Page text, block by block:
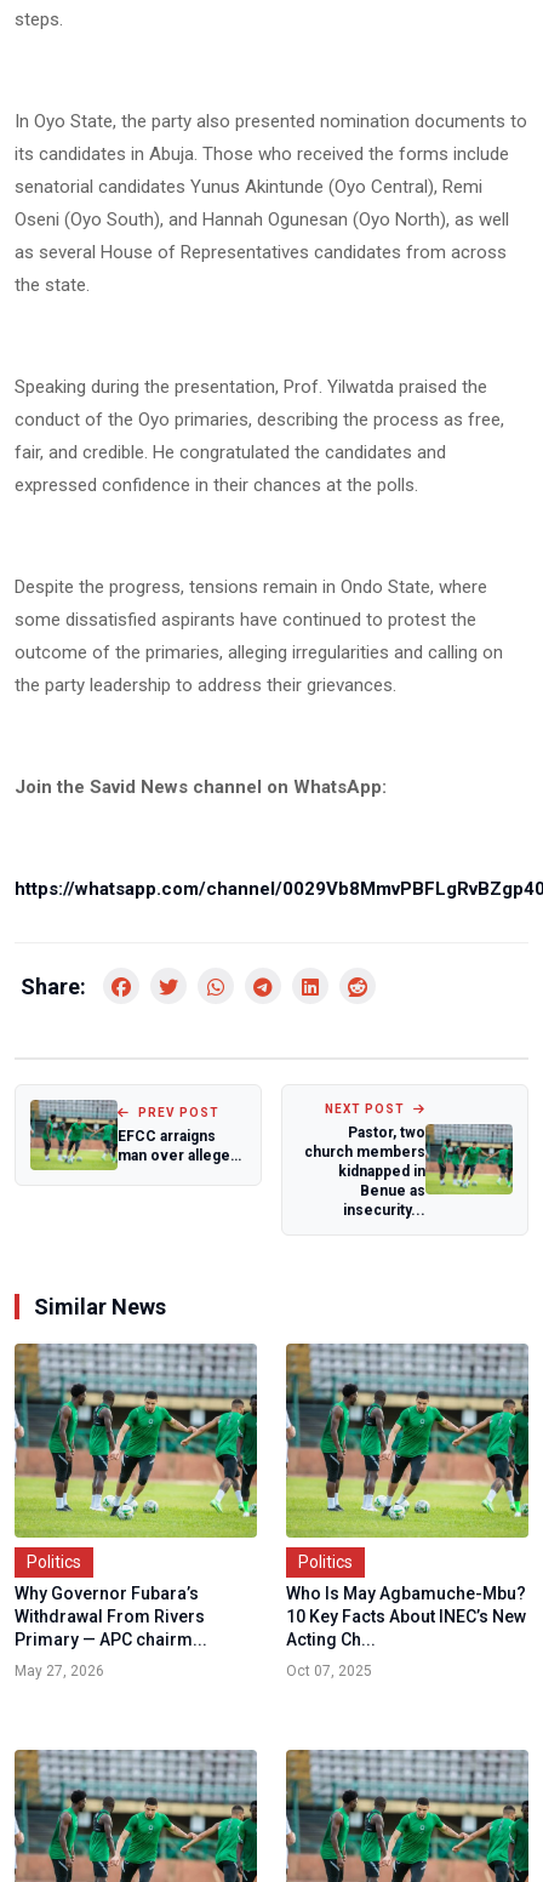
steps.
In Oyo State, the party also presented nomination documents to
its candidates in Abuja. Those who received the forms include
senatorial candidates Yunus Akintunde (Oyo Central), Remi
Oseni (Oyo South), and Hannah Ogunesan (Oyo North), as well
as several House of Representatives candidates from across
the state.
Speaking during the presentation, Prof. Yilwatda praised the
conduct of the Oyo primaries, describing the process as free,
fair, and credible. He congratulated the candidates and
expressed confidence in their chances at the polls.
Despite the progress, tensions remain in Ondo State, where
some dissatisfied aspirants have continued to protest the
outcome of the primaries, alleging irregularities and calling on
the party leadership to address their grievances.
Join the Savid News channel on WhatsApp:
https://whatsapp.com/channel/
Share:
PREV POST
EFCC arraigns
man over alleged
NEXT POST
Pastor, two
church members
kidnapped in
Benue as
insecurity...
Similar News
Politics
Why Governor Fubara’s
Withdrawal From Rivers
Primary — APC chairm...
May 27, 2026
Politics
Who Is May Agbamuche-Mbu?
10 Key Facts About INEC’s New
Acting Ch...
Oct 07, 2025